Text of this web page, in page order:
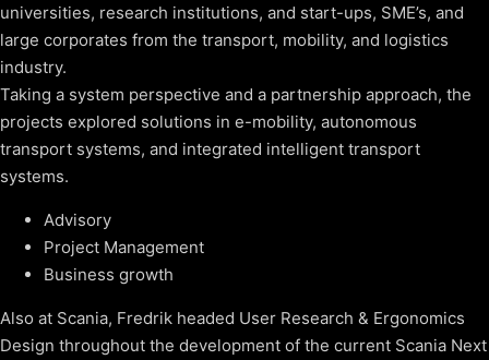
universities, research institutions, and start-ups, SME’s, and
large corporates from the transport, mobility, and logistics
industry.
Taking a system perspective and a partnership approach, the
projects explored solutions in e-mobility, autonomous
transport systems, and integrated intelligent transport
systems.
Advisory
Project Management
Business growth
Also at Scania, Fredrik headed User Research & Ergonomics
Design throughout the development of the current Scania Next